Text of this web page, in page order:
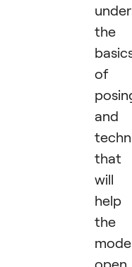
the
of
and
that
will
help
the
open